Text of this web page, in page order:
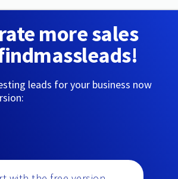
more sales
leads for your business now